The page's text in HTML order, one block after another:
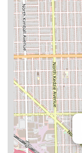
friendly, and
that will leave